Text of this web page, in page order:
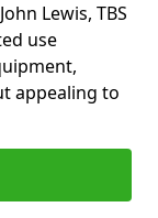
Lewis, TBS
use
appealing to